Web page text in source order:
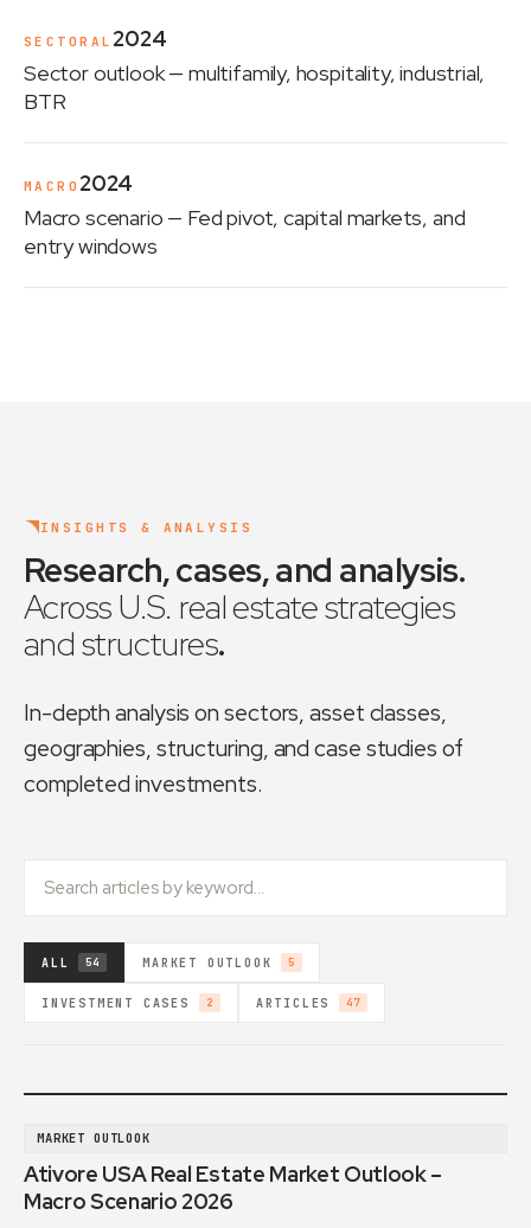
SECTORAL 2024
Sector outlook— multifamily, hospitality, industrial,
BTR
MACRO 2024
Macro scenario — Fed pivot, capital markets, and
entry windows
INSIGHTS & ANALYSIS
Research, cases, and analysis.
Across U.S. real estate strategies
and structures.
In-depth analysis on sectors, asset classes,
geographies, structuring, and case studies of
completed investments.
ALL 54 MARKET OUTLOOK 5
INVESTMENT CASES 2 ARTICLES 47
MARKET OUTLOOK
Ativore USA Real Estate Market Outlook –
Macro Scenario 2026